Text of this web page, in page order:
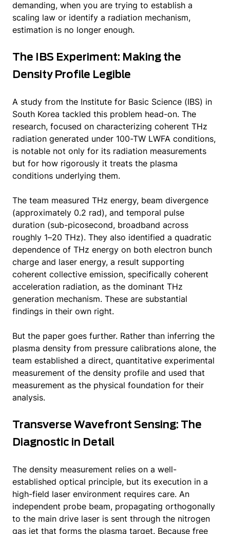
demanding, when you are trying to establish a
scaling law or identify a radiation mechanism,
estimation is no longer enough.
The IBS Experiment: Making the
Density Profile Legible
A study from the Institute for Basic Science (IBS) in
South Korea tackled this problem head-on. The
research, focused on characterizing coherent THz
radiation generated under 100-TW LWFA conditions,
is notable not only for its radiation measurements
but for how rigorously it treats the plasma
conditions underlying them.
The team measured THz energy, beam divergence
(approximately 0.2 rad), and temporal pulse
duration (sub-picosecond, broadband across
roughly 1–20 THz). They also identified a quadratic
dependence of THz energy on both electron bunch
charge and laser energy, a result supporting
coherent collective emission, specifically coherent
acceleration radiation, as the dominant THz
generation mechanism. These are substantial
findings in their own right.
But the paper goes further. Rather than inferring the
plasma density from pressure calibrations alone, the
team established a direct, quantitative experimental
measurement of the density profile and used that
measurement as the physical foundation for their
analysis.
Transverse Wavefront Sensing: The
Diagnostic in Detail
The density measurement relies on a well-
established optical principle, but its execution in a
high-field laser environment requires care. An
independent probe beam, propagating orthogonally
to the main drive laser is sent through the nitrogen
gas jet that forms the plasma target. Because free